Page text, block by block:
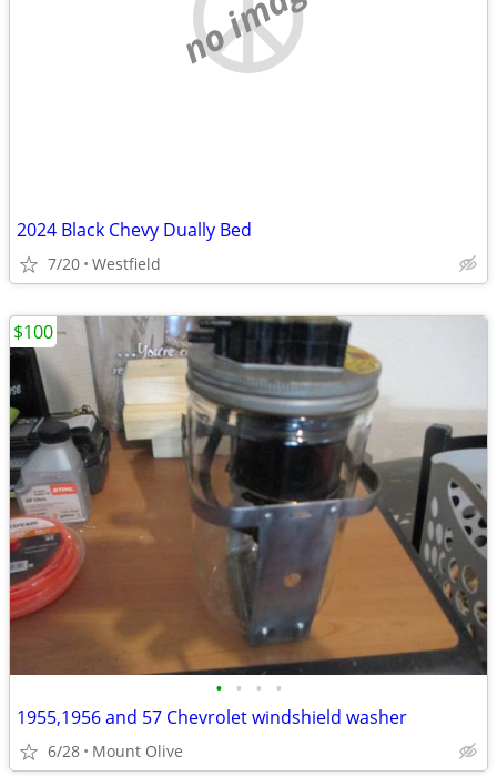
2024 Black Chevy Dually Bed
7/20 Westfield
• • • •
1955,1956 and 57 Chevrolet windshield washer
6/28 Mount Olive
$100